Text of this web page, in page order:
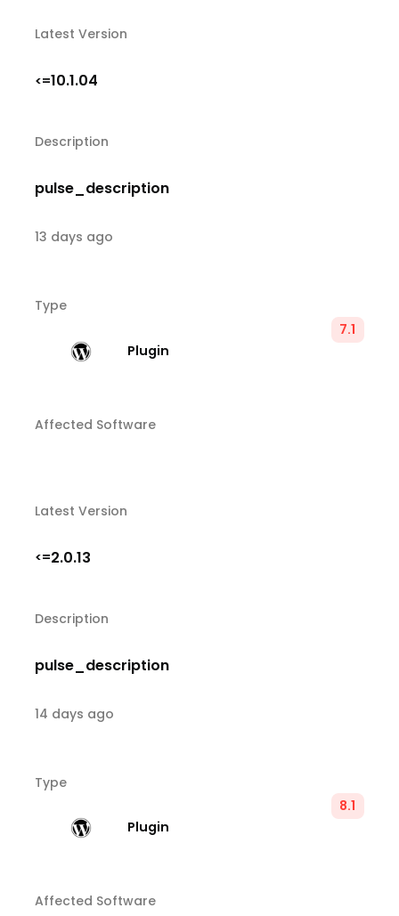
Latest Version
<=10.1.04
Description
pulse_description
13 days ago
Type
Plugin
7.1
Affected Software
Latest Version
<=2.0.13
Description
pulse_description
14 days ago
Type
Plugin
8.1
Affected Software